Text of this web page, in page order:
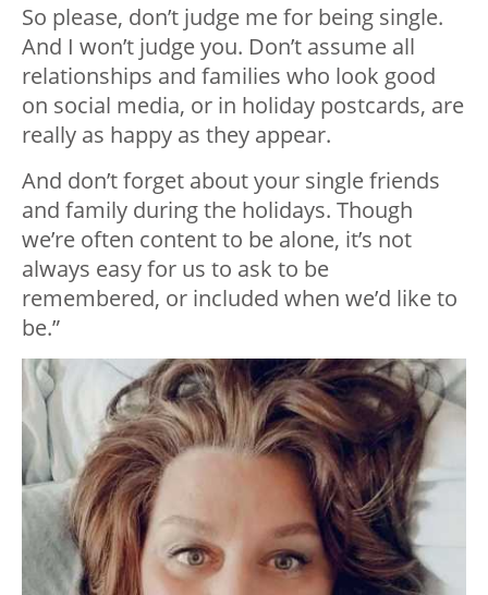
So please, don’t judge me for being single.
And I won’t judge you. Don’t assume all
relationships and families who look good
on social media, or in holiday postcards, are
really as happy as they appear.
And don’t forget about your single friends
and family during the holidays. Though
we’re often content to be alone, it’s not
always easy for us to ask to be
remembered, or included when we’d like to
be.”